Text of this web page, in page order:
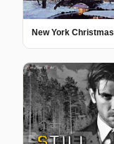
New York Christmas